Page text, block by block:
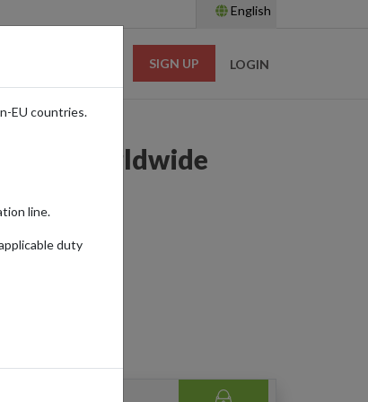
English
SIGN UP LOGIN
Worldwide
EU countries.
line.
duty